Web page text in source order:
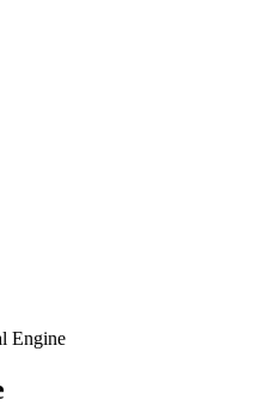
Engine